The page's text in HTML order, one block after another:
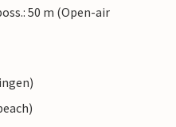
50 m (Open-air